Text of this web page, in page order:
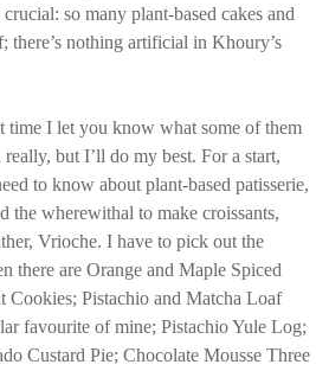
so many plant-based cakes and
there’s nothing artificial in Khoury’s
time I let you know what some of them
but I’ll do my best. For a start,
to know about plant-based patisserie,
the wherewithal to make croissants,
Vrioche. I have to pick out the
there are Orange and Maple Spiced
Cookies; Pistachio and Matcha Loaf
favourite of mine; Pistachio Yule Log;
Custard Pie; Chocolate Mousse Three